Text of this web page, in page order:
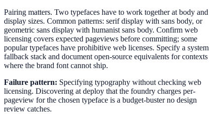
Pairing matters. Two typefaces have to work together at body and
display sizes. Common patterns: serif display with sans body, or
geometric sans display with humanist sans body. Confirm web
licensing covers expected pageviews before committing; some
popular typefaces have prohibitive web licenses. Specify a system
fallback stack and document open-source equivalents for contexts
where the brand font cannot ship.
Failure pattern: Specifying typography without checking web
licensing. Discovering at deploy that the foundry charges per-
pageview for the chosen typeface is a budget-buster no design
review catches.